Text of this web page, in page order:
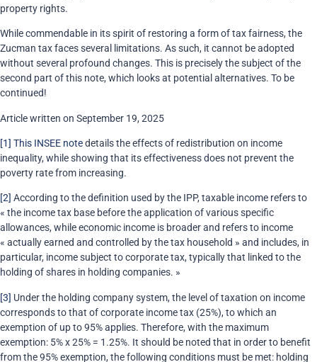
property rights.
While commendable in its spirit of restoring a form of tax fairness, the
Zucman tax faces several limitations. As such, it cannot be adopted
without several profound changes. This is precisely the subject of the
second part of this note, which looks at potential alternatives. To be
continued!
Article written on September 19, 2025
[1] This INSEE notedetails the effects of redistribution on income
inequality, while showing that its effectiveness does not prevent the
poverty rate from increasing.
[2] According to the definition used by the IPP, taxable income refers to
« the income tax base before the application of various specific
allowances, while economic income is broader and refers to income
« actually earned and controlled by the tax household » and includes, in
particular, income subject to corporate tax, typically that linked to the
holding of shares in holding companies. »
[3] Under the holding company system, the level of taxation on income
corresponds to that of corporate income tax (25%), to which an
exemption of up to 95% applies. Therefore, with the maximum
exemption: 5% x 25% = 1.25%. It should be noted that in order to benefit
from the 95% exemption, the following conditions must be met: holding